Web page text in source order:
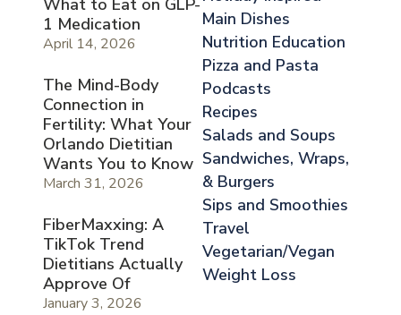
What to Eat on GLP-
1 Medication
April 14, 2026
The Mind-Body
Connection in
Fertility: What Your
Orlando Dietitian
Wants You to Know
March 31, 2026
FiberMaxxing: A
TikTok Trend
Dietitians Actually
Approve Of
January 3, 2026
Main Dishes
Nutrition Education
Pizza and Pasta
Podcasts
Recipes
Salads and Soups
Sandwiches, Wraps,
& Burgers
Sips and Smoothies
Travel
Vegetarian/Vegan
Weight Loss